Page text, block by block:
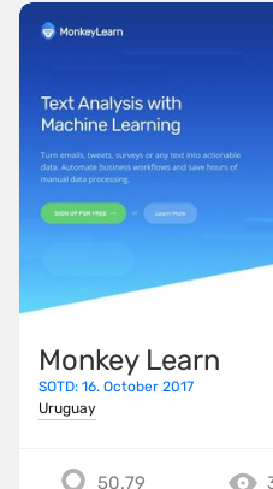
Monkey Learn
SOTD: 16. October 2017
Uruguay
50.79